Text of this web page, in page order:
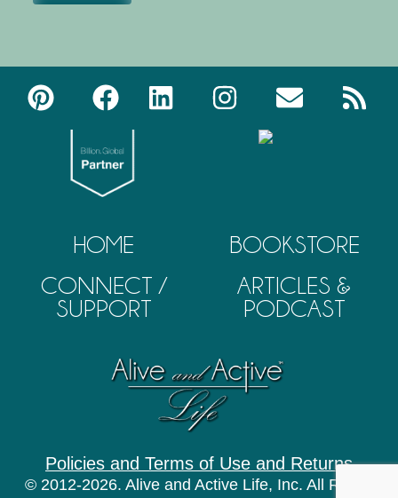
HOME
CONNECT /
SUPPORT
BOOKSTORE
ARTICLES &
PODCAST
Policies and Terms of Use and Returns
© 2012-2026. Alive and Active Life, Inc. All Rights